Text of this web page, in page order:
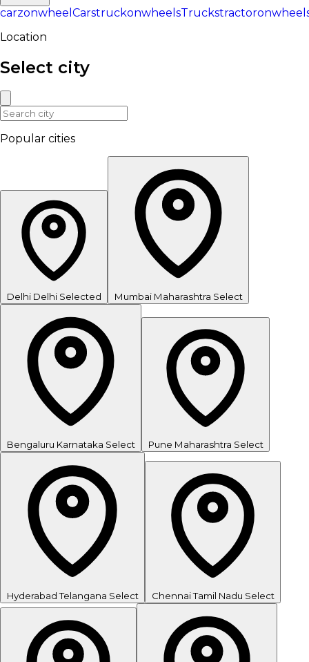
carzonwheel CarstruckonwheelsTrucks
Location
Select city
Popular cities
Delhi Delhi Selected Mumbai Maharashtra Select
Bengaluru Karnataka Select Pune Maharashtra Select
Hyderabad Telangana Select ChennaiTamil Nadu Select